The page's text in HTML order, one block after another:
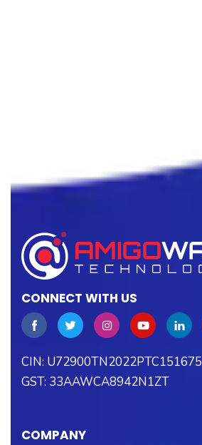
CONNECT WITH US
CIN: U72900TN2022PTC151675
GST: 33AAWCA8942N1ZT
COMPANY